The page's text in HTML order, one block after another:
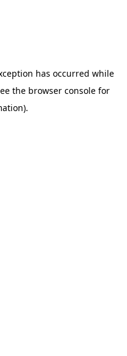
has occurred while
the browser consolefor